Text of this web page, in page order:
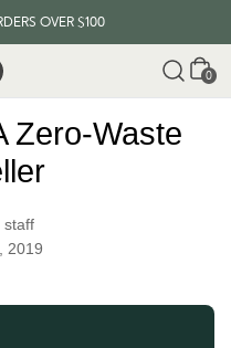
OVER $100
10 TREES Cart
0
Zero-Waste
staff
2019